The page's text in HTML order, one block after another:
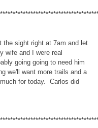
the sight right at 7am and let
wife and I were real
going going to need him
we'll want more trails and a
for today. Carlos did